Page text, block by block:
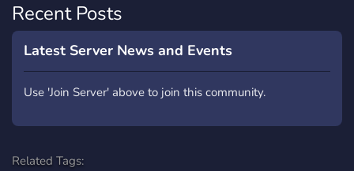
Recent Posts
Latest Server News and Events
Use 'Join Server' above to join this community.
Related Tags: